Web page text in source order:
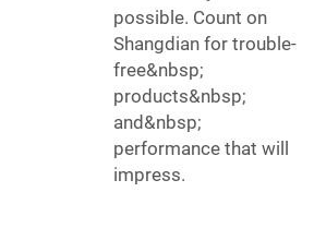
possible. Count on
Shangdian for trouble-
free&nbsp;
products&nbsp;
and&nbsp;
performance that will
impress.